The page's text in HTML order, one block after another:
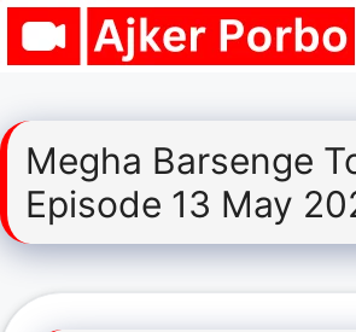
Skip
Megha Barsenge
Episode 13 May